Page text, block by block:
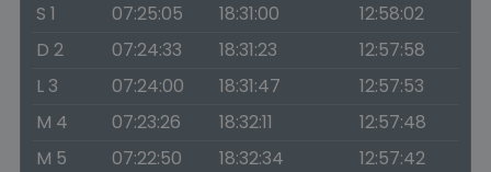
S 1
07:25:05 18:31:00
12:58:02
D 2
07:24:33 18:31:23
12:57:58
L 3
07:24:00 18:31:47
12:57:53
M 4
07:23:26 18:32:11
12:57:48
M 5
07:22:50 18:32:34
12:57:42